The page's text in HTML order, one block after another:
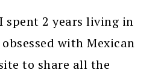
spent 2 years living in
with Mexican
to share all the